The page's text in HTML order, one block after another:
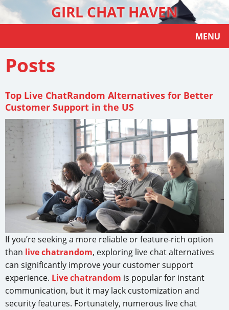
GIRL CHAT HAVEN
MENU
Posts
Top Live ChatRandom Alternatives for Better
Customer Support in the US
If you’re seeking a more reliable or feature-rich option
than live chatrandom, exploring live chat alternatives
can significantly improve your customer support
experience. Live chatrandom is popular for instant
communication, but it may lack customization and
security features. Fortunately, numerous live chat